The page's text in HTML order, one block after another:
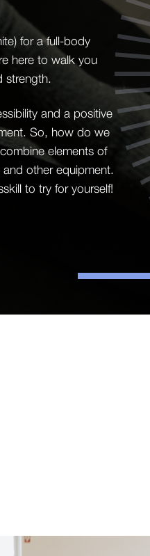
for a full-body
here to walk you
strength.
and a positive
So, how do we
elements of
other equipment.
to try for yourself!